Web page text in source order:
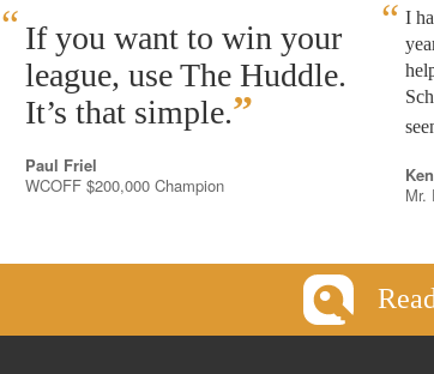
“ If you want to win your
league, use The Huddle.
It’s that simple.”
Paul Friel
WCOFF $200,000 Champion
I
Mr.